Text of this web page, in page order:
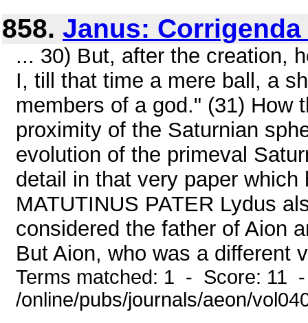
858. Janus:
... 30) But, after the creation,
I, till that time a mere ball, a
members of a god." (31) How
proximity of the Saturnian
evolution of the primeval
detail in that very paper
MATUTINUS PATER Lydus
considered the father of Aion
But Aion, who was a different
Terms matched: 1 - Score: 11
/online/pubs/journals/aeon/